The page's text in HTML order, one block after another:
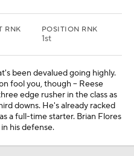
RNK POSITION RNK
1st
been devalued going highly.
fool you, though -- Reese
edge rusher in the class as
downs. He's already racked
a full-time starter. Brian Flores
his defense.